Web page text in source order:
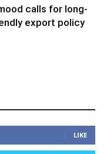
calls for long-
export policy
LIKE